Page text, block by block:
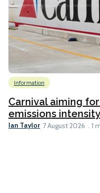
Information
Carnival aiming
emissions
Ian Taylor 7 August 2026 1